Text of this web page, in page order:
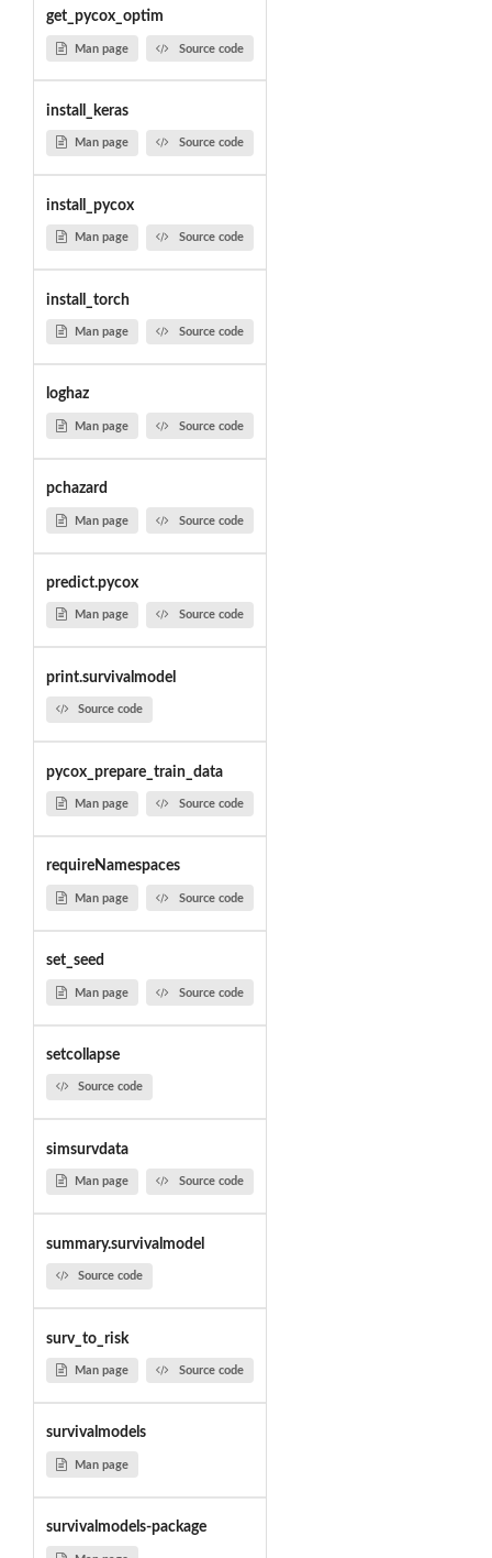
get_pycox_optim
Man page Source code
install_keras
Man page Source code
install_pycox
Man page Source code
install_torch
Man page Source code
loghaz
Man page Source code
pchazard
Man page Source code
predict.pycox
Man page Source code
print.survivalmodel
Source code
pycox_prepare_train_data
Man page Source code
requireNamespaces
Man page Source code
set_seed
Man page Source code
setcollapse
Source code
simsurvdata
Man page Source code
summary.survivalmodel
Source code
surv_to_risk
Man page Source code
survivalmodels
Man page
survivalmodels-package